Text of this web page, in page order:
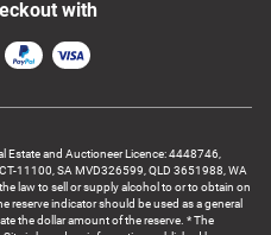
Estate and Auctioneer Licence: 4448746,
11100, SA MVD326599, QLD 3651988, WA
law to sell or supply alcohol to or to obtain on
reserve indicator should be used as a general
the dollar amount of the reserve. * The
with